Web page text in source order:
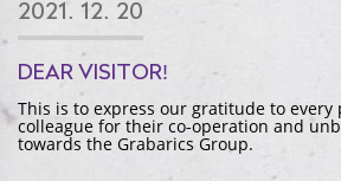
2021. 12. 20
DEAR VISITOR!
This is to express our gratitude to every
colleague for their co-operation and
towards the Grabarics Group.